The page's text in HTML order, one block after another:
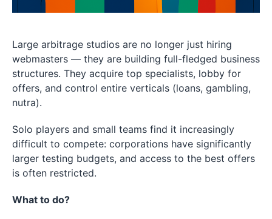
Large arbitrage studios are no longer just hiring
webmasters — they are building full-fledged business
structures. They acquire top specialists, lobby for
offers, and control entire verticals (loans, gambling,
nutra).
Solo players and small teams find it increasingly
difficult to compete: corporations have significantly
larger testing budgets, and access to the best offers
is often restricted.
What to do?